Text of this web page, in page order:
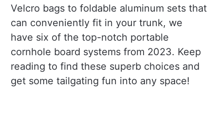
Velcro bags to foldable aluminum sets that
can conveniently fit in your trunk, we
have six of the top-notch portable
cornhole board systems from 2023. Keep
reading to find these superb choices and
get some tailgating fun into any space!